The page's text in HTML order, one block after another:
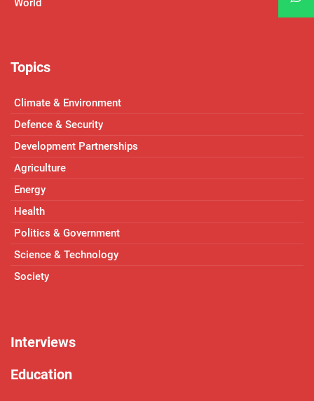
World
Topics
Climate & Environment
Defence & Security
Development Partnerships
Agriculture
Energy
Health
Politics & Government
Science & Technology
Society
Interviews
Education